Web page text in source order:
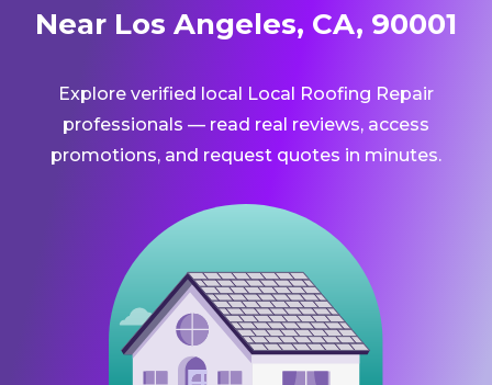
Near Los Angeles, CA, 90001
Explore verified local Local Roofing Repair
professionals — read real reviews, access
promotions, and request quotes in minutes.